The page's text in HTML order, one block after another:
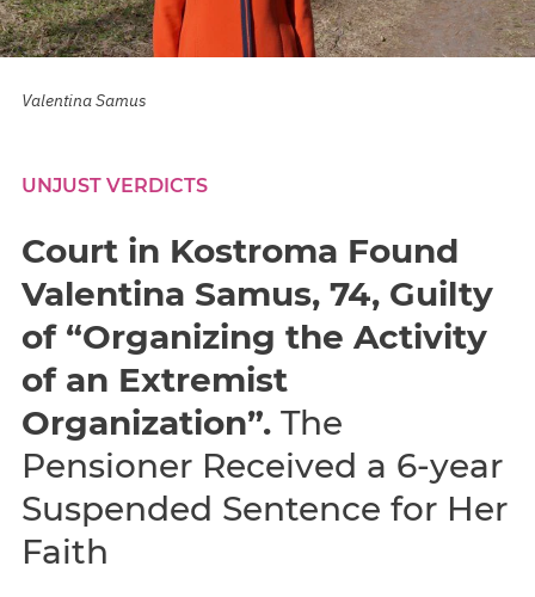
Valentina Samus
UNJUST VERDICTS
Court in Kostroma Found
Valentina Samus, 74, Guilty
of “Organizing the Activity
of an Extremist
Organization”. The
Pensioner Received a 6-year
Suspended Sentence for Her
Faith